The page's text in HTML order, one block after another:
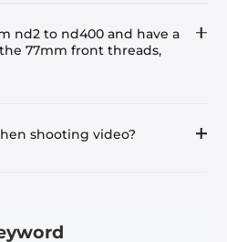
nd2 to nd400 and have a
77mm front threads,
shooting video?